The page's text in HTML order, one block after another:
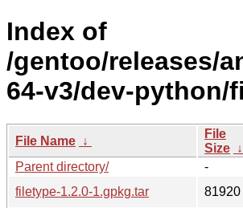
Index of
/gentoo/releases/
64-v3/dev-python/
File Name ↓
File
Size ↓
Parent directory/
-
filetype-1.2.0-1.gpkg.tar
81920